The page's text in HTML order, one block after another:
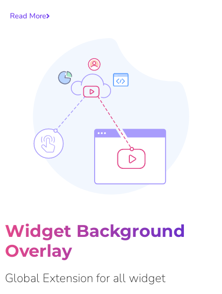
Read More
Widget Background
Overlay
Global Extension for all widget